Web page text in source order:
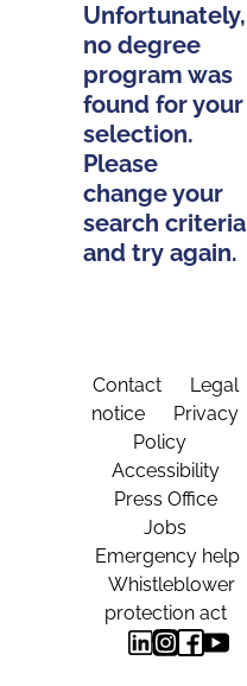
Unfortunately,
no degree
program was
found for your
selection.
Please
change your
search criteria
and try again.
Contact
Legal
notice
Privacy
Policy
Accessibility
Press Office
Jobs
Emergency help
Whistleblower
protection act